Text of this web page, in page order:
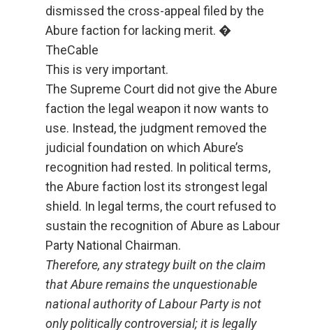
dismissed the cross-appeal filed by the
Abure faction for lacking merit. �
TheCable
This is very important.
The Supreme Court did not give the Abure
faction the legal weapon it now wants to
use. Instead, the judgment removed the
judicial foundation on which Abure’s
recognition had rested. In political terms,
the Abure faction lost its strongest legal
shield. In legal terms, the court refused to
sustain the recognition of Abure as Labour
Party National Chairman.
Therefore, any strategy built on the claim
that Abure remains the unquestionable
national authority of Labour Party is not
only politically controversial; it is legally